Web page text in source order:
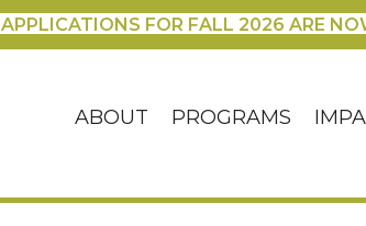
APPLICATIONS FOR FALL 2026 ARE
ABOUT PROGRAMS